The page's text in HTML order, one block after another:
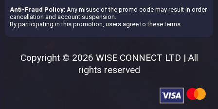
Anti-Fraud Policy: Any misuse of the promo code may result in order
cancellation and account suspension.
By participating in this promotion, users agree to these terms.
Copyright © 2026 WISE CONNECT LTD | All
rights reserved